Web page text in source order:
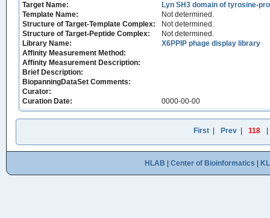
Target Name:
Lyn SH3 domain of tyrosine-
Template Name:
Not determined.
Structure of Target-Template Complex:
Not determined.
Structure of Target-Peptide Complex:
Not determined.
Library Name:
X6PPIP phage display library
Affinity Measurement Method:
Affinity Measurement Description:
Brief Description:
BiopanningDataSet Comments:
Curator:
Curation Date:
0000-00-00
First Prev 118
HLAB Center of Bioinformatics